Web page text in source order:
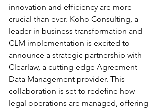
innovation and efficiency are more
crucial than ever. Koho Consulting, a
leader in business transformation and
CLM implementation is excited to
announce a strategic partnership with
Clearlaw, a cutting-edge Agreement
Data Management provider. This
collaboration is set to redefine how
legal operations are managed, offering